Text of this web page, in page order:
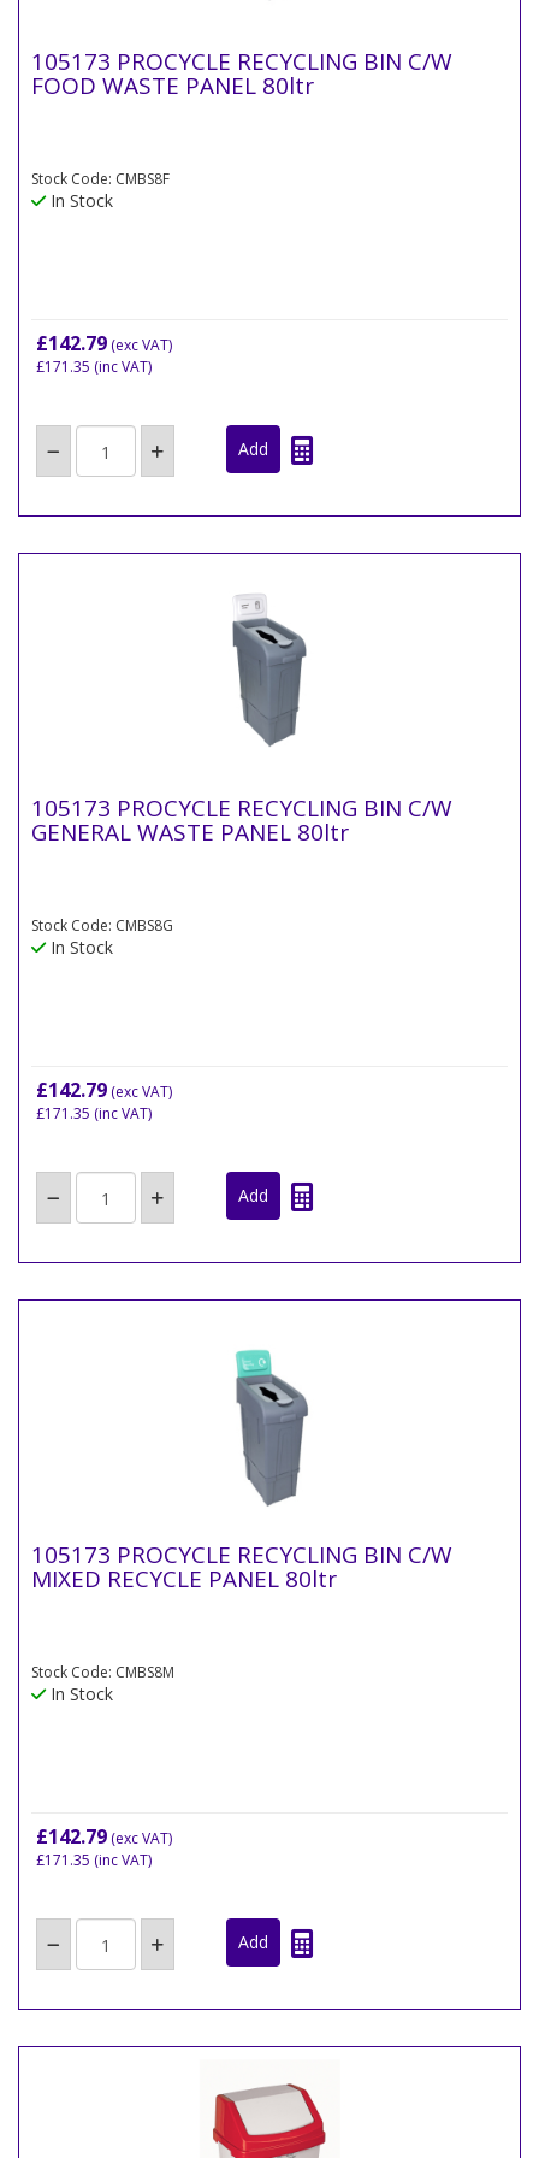
105173 PROCYCLE RECYCLING BIN C/W
FOOD WASTE PANEL 80ltr
Stock Code: CMBS8F
In Stock
£142.79 (exc VAT)
£171.35 (inc VAT)
105173 PROCYCLE RECYCLING BIN C/W
GENERAL WASTE PANEL 80ltr
Stock Code: CMBS8G
In Stock
£142.79 (exc VAT)
£171.35 (inc VAT)
105173 PROCYCLE RECYCLING BIN C/W
MIXED RECYCLE PANEL 80ltr
Stock Code: CMBS8M
In Stock
£142.79 (exc VAT)
£171.35 (inc VAT)